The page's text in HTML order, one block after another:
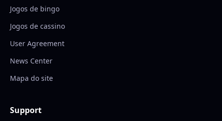
Jogos de bingo
Jogos de cassino
User Agreement
News Center
Mapa do site
Support